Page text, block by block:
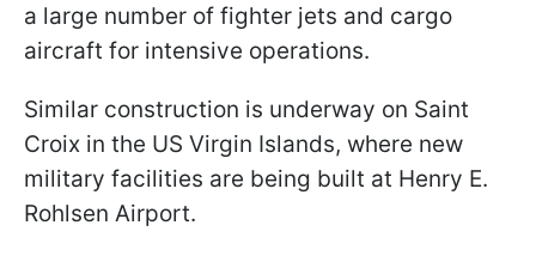
a large number of fighter jets and cargo
aircraft for intensive operations.
Similar construction is underway on Saint
Croix in the US Virgin Islands, where new
military facilities are being built at Henry E.
Rohlsen Airport.